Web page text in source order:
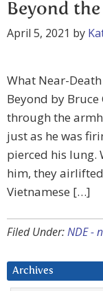
Beyond
April 5, 2021 by
What Near-
Beyond by Bruce
through the
just as he was
pierced his lung.
him, they
Vietnamese […]
Filed Under:NDE -
Archives